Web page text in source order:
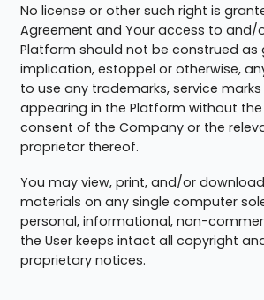
No license or other such right is
Agreement and Your access to and/
Platform should not be construed as
implication, estoppel or otherwise,
to use any trademarks, service
appearing in the Platform without
consent of the Company or the
proprietor thereof.
You may view, print, and/or
materials on any single computer
personal, informational, non-
the User keeps intact all copyright
proprietary notices.